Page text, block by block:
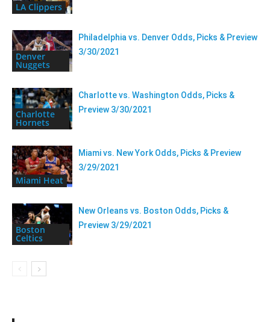
LA Clippers
Denver
Nuggets
Philadelphia vs. Denver Odds, Picks & Preview
3/30/2021
Charlotte
Hornets
Charlotte vs. Washington Odds, Picks &
Preview 3/30/2021
Miami Heat
Miami vs. New York Odds, Picks & Preview
3/29/2021
Boston
Celtics
New Orleans vs. Boston Odds, Picks &
Preview 3/29/2021